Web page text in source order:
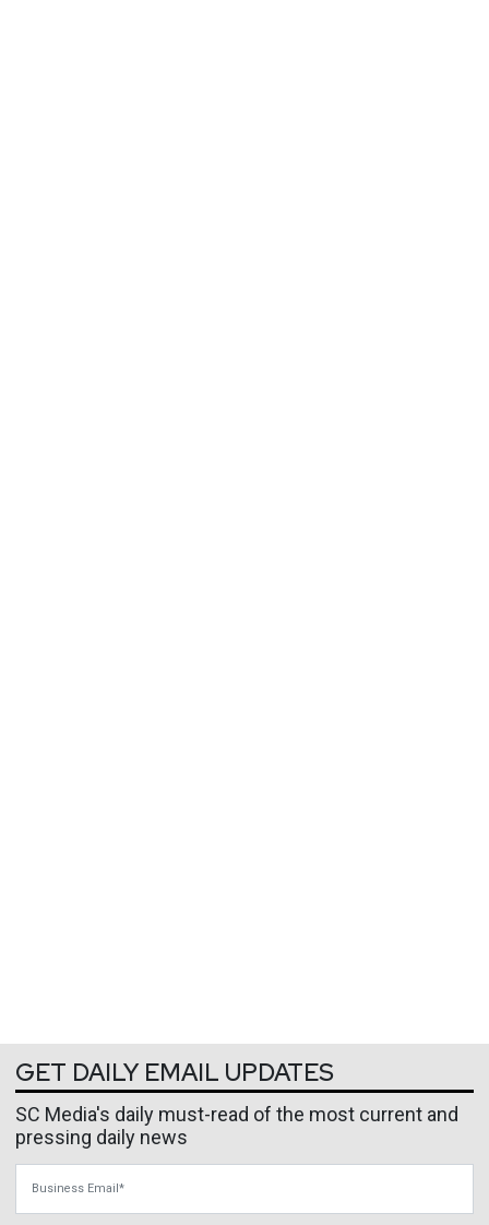
GET DAILY EMAIL UPDATES
SC Media's daily must-read of the most current and
pressing daily news